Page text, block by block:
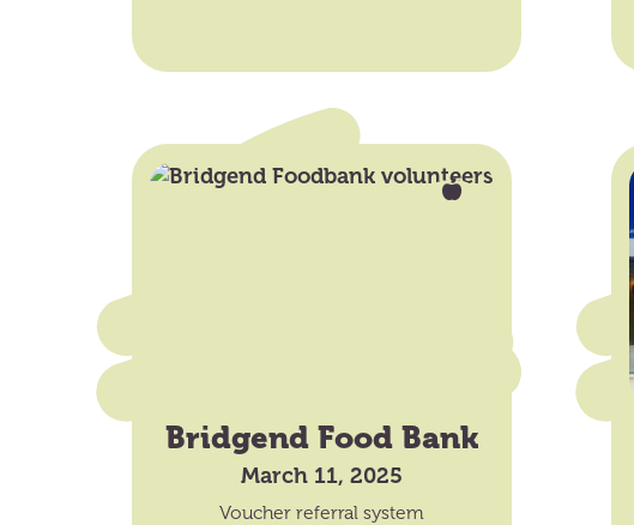
Bridgend Food Bank
March 11, 2025
Voucher referral system